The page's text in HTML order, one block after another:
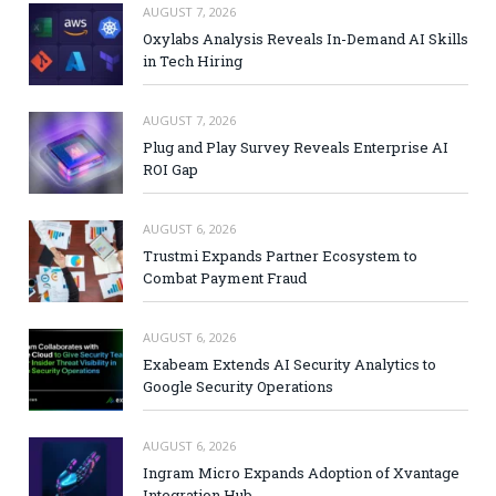
AUGUST 7, 2026
Oxylabs Analysis Reveals In-Demand AI Skills
in Tech Hiring
AUGUST 7, 2026
Plug and Play Survey Reveals Enterprise AI
ROI Gap
AUGUST 6, 2026
Trustmi Expands Partner Ecosystem to
Combat Payment Fraud
AUGUST 6, 2026
Exabeam Extends AI Security Analytics to
Google Security Operations
AUGUST 6, 2026
Ingram Micro Expands Adoption of Xvantage